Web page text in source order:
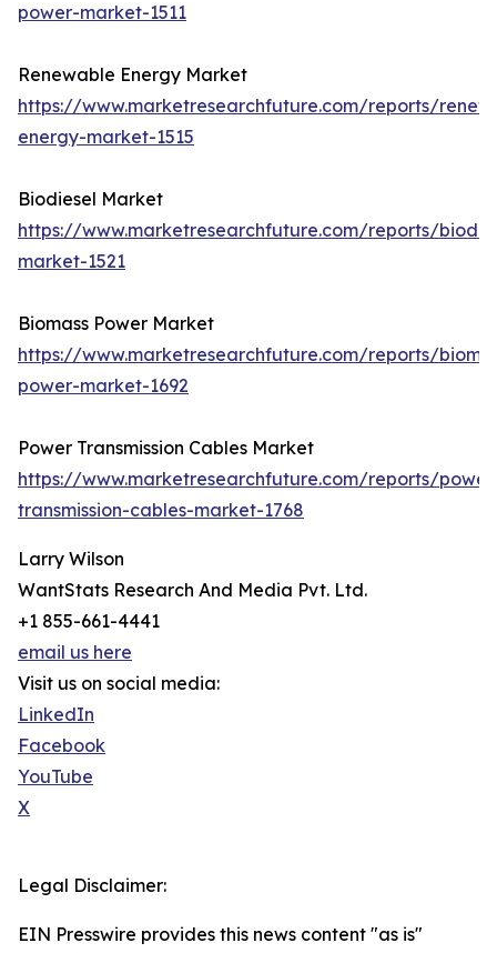
power-market-1511
Renewable Energy Market
https://www.marketresearchfuture.com/reports/
energy-market-1515
Biodiesel Market
https://www.marketresearchfuture.com/reports/
market-1521
Biomass Power Market
https://www.marketresearchfuture.com/reports/
power-market-1692
Power Transmission Cables Market
https://www.marketresearchfuture.com/reports/
transmission-cables-market-1768
Larry Wilson
WantStats Research And Media Pvt. Ltd.
+1 855-661-4441
email us here
Visit us on social media:
LinkedIn
Facebook
YouTube
X
Legal Disclaimer:
EIN Presswire provides this news content "as is"